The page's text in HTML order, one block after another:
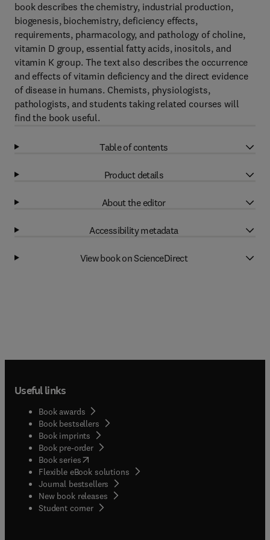
book describes the chemistry, industrial production,
biogenesis, biochemistry, deficiency effects,
requirements, pharmacology, and pathology of choline,
vitamin D group, essential fatty acids, inositols, and
vitamin K group. The text also describes the occurrence
and effects of vitamin deficiency and the direct evidence
of disease in humans. Chemists, physiologists,
pathologists, and students taking related courses will
find the book useful.
Table of contents
Product details
About the editor
Accessibility metadata
View book on ScienceDirect
Useful links
Book awards
Book bestsellers
Book imprints
Book pre-order
Book series(opens in new tab/window
Flexible eBook solutions
Journal bestsellers
New book releases
Student corner( opens in new tab/window